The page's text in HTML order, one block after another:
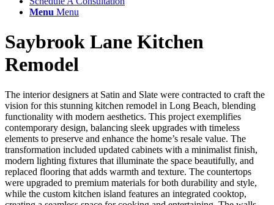
Menu Menu
Saybrook Lane Kitchen
Remodel
The interior designers at Satin and Slate were contracted to craft the
vision for this stunning kitchen remodel in Long Beach, blending
functionality with modern aesthetics. This project exemplifies
contemporary design, balancing sleek upgrades with timeless
elements to preserve and enhance the home’s resale value. The
transformation included updated cabinets with a minimalist finish,
modern lighting fixtures that illuminate the space beautifully, and
replaced flooring that adds warmth and texture. The countertops
were upgraded to premium materials for both durability and style,
while the custom kitchen island features an integrated cooktop,